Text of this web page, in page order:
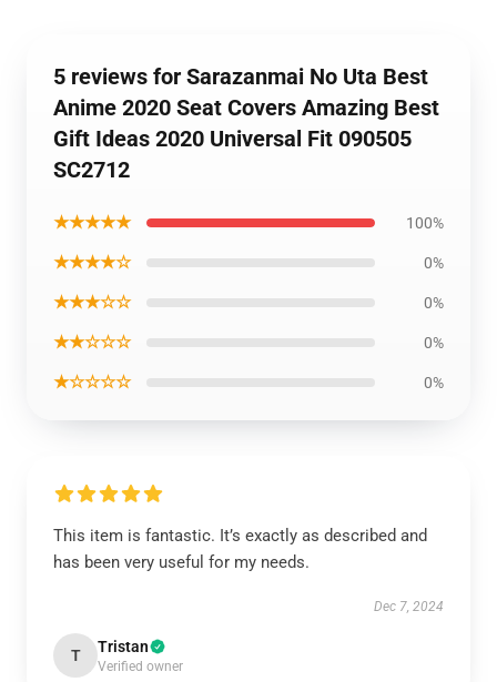
5 reviews for Sarazanmai No Uta Best
Anime 2020 Seat Covers Amazing Best
Gift Ideas 2020 Universal Fit 090505
SC2712
★★★★★ 100%
★★★★☆ 0%
★★★☆☆ 0%
★★☆☆☆ 0%
★☆☆☆☆ 0%
This item is fantastic. It’s exactly as described and
has been very useful for my needs.
Dec 7, 2024
T Tristan
Verified owner